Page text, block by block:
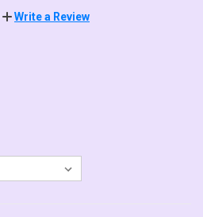
Write a Review